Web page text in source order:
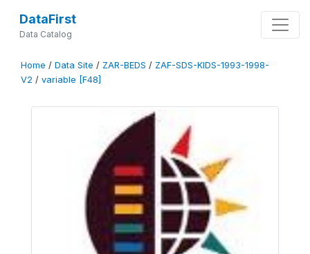
DataFirst
Data Catalog
Home / Data Site / ZAR-BEDS / ZAF-SDS-KIDS-1993-1998-
V2 / variable [F48]